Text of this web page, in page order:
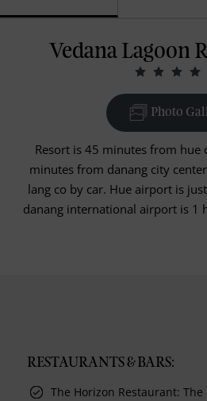
Vedana Lagoon
Photo
Resort is 45 minutes from hue
minutes from danang city
lang co by car. Hue airport is
danang international airport is 1
RESTAURANTS & BARS:
The Horizon Restaurant: